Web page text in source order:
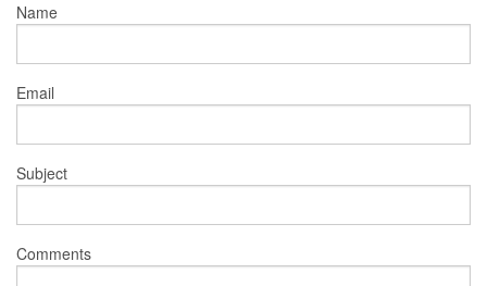
Name
Email
Subject
Comments